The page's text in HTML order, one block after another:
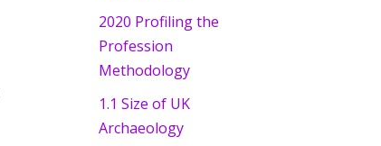
2020 Profiling the
Profession
Methodology
1.1 Size of UK
Archaeology